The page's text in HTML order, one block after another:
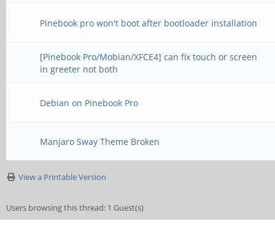
Pinebook pro won't boot after bootloader installation
[Pinebook Pro/Mobian/XFCE4] can fix touch or screen
in greeter not both
Debian on Pinebook Pro
Manjaro Sway Theme Broken
View a Printable Version
Users browsing this thread: 1 Guest(s)